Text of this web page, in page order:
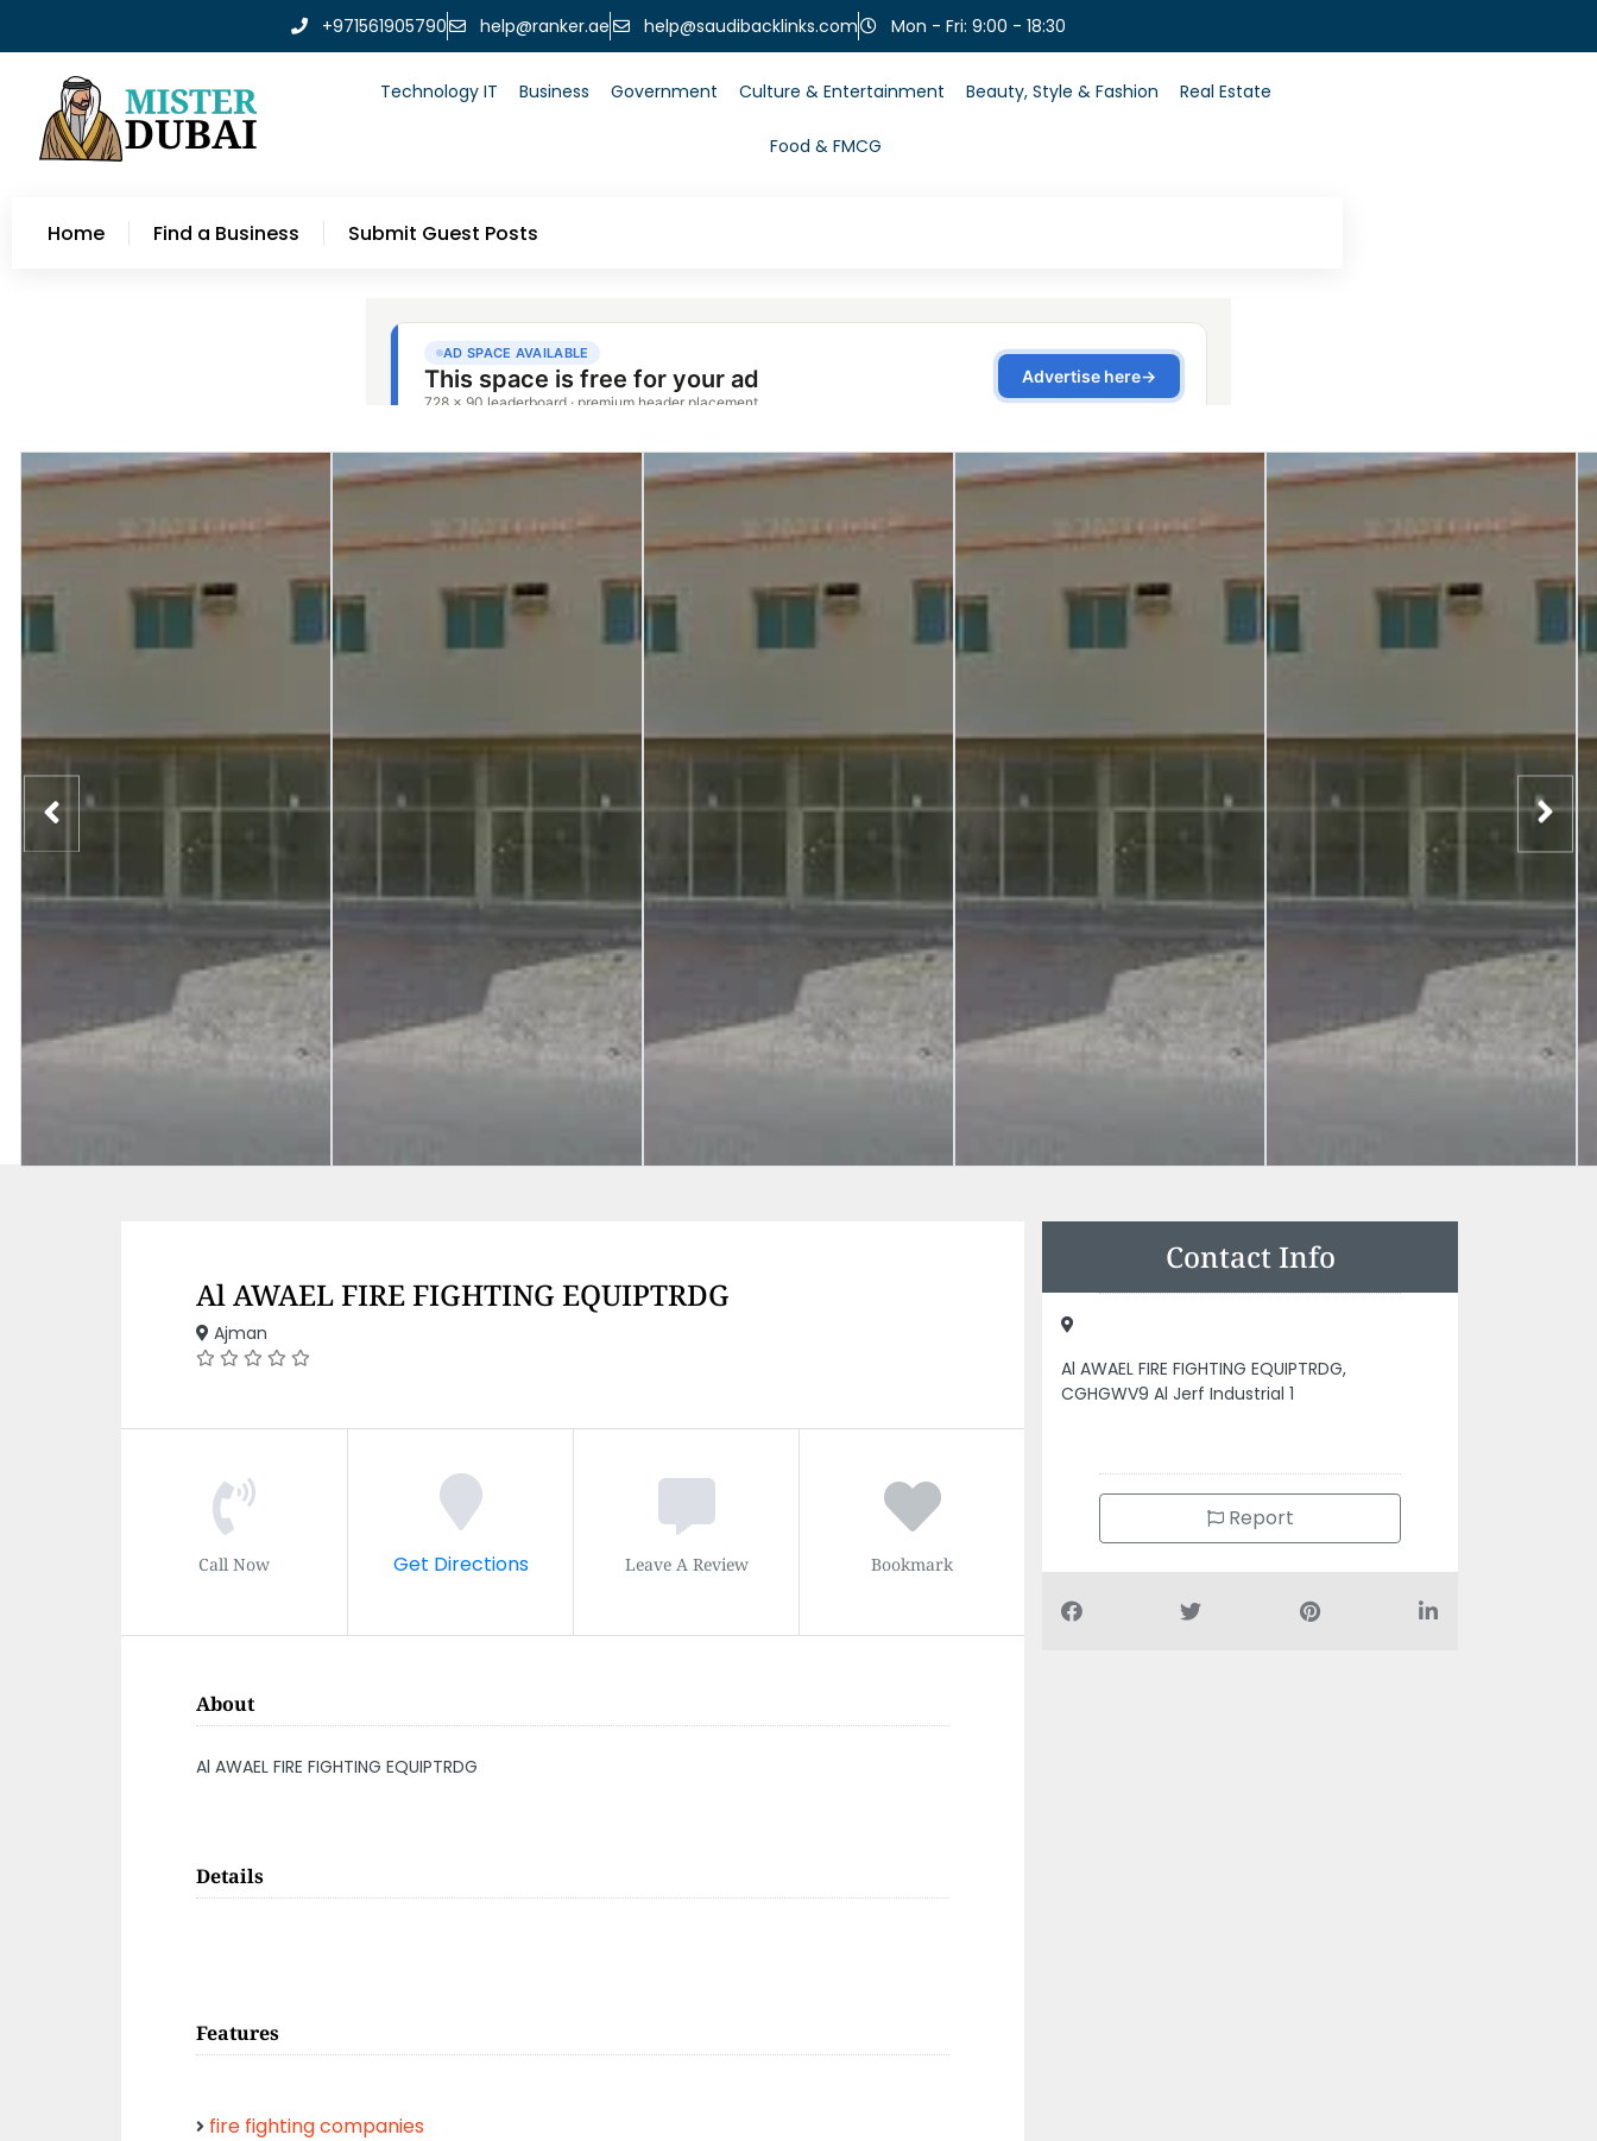
+971561905790 help@ranker.ae help@saudibacklinks.com Mon - Fri: 9:00 - 18:30
Technology IT Business Government Culture & Entertainment Beauty, Style & Fashion Real Estate
Food & FMCG
Home Find a Business Submit Guest Posts
Al AWAEL FIRE FIGHTING EQUIPTRDG
Ajman
Call Now Get Directions Leave A Review Bookmark
About
Al AWAEL FIRE FIGHTING EQUIPTRDG
Details
Features
fire fighting companies
Contact Info
Al AWAEL FIRE FIGHTING EQUIPTRDG,
CGHGWV9 Al Jerf Industrial 1
Report